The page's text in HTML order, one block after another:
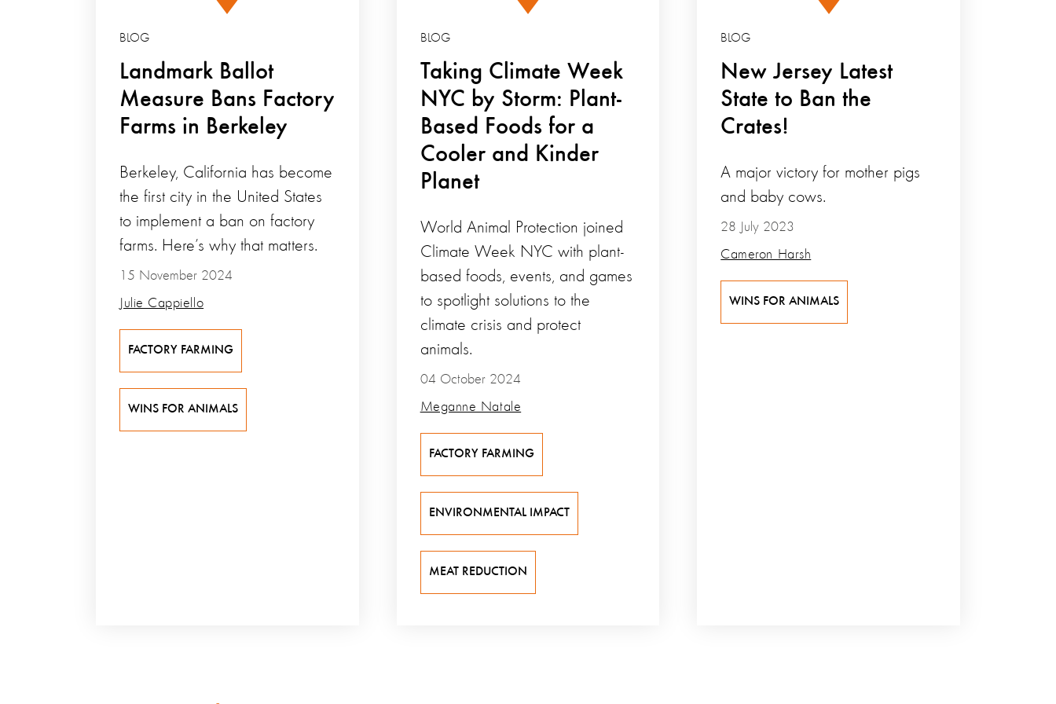
Landmark Ballot
Measure Bans Factory
Farms in Berkeley
BLOG
Berkeley, California has become
the first city in the United States
to implement a ban on factory
farms. Here’s why that matters.
15 November 2024
Julie Cappiello
FACTORY FARMING
WINS FOR ANIMALS
Taking Climate Week
NYC by Storm: Plant-
Based Foods for a
Cooler and Kinder
Planet
BLOG
World Animal Protection joined
Climate Week NYC with plant-
based foods, events, and games
to spotlight solutions to the
climate crisis and protect
animals.
04 October 2024
Meganne Natale
FACTORY FARMING
ENVIRONMENTAL IMPACT
MEAT REDUCTION
New Jersey Latest
State to Ban the
Crates!
BLOG
A major victory for mother pigs
and baby cows.
28 July 2023
Cameron Harsh
WINS FOR ANIMALS